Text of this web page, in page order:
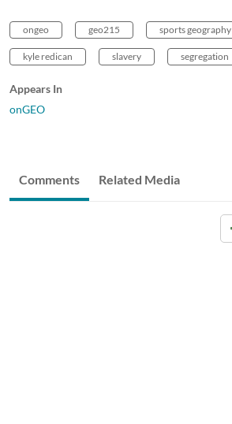
ongeo geo215 sports geography
kyle redican slavery segregation
Appears In
onGEO
Comments Related Media